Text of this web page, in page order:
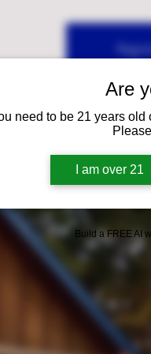
Are
need to be 21 years old
I am over 21
Build a FREE AI